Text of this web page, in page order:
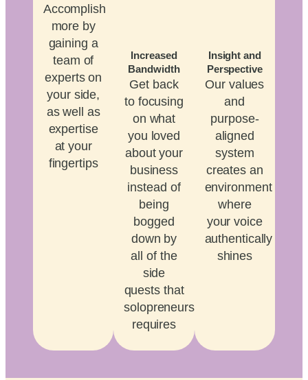
Accomplish
more by
gaining a
team of
experts on
your side,
as well as
expertise
at your
fingertips
Increased
Bandwidth
Get back
to focusing
on what
you loved
about your
business
instead of
being
bogged
down by
all of the
side
quests that
solopreneurship
requires
Insight and
Perspective
Our values
and
purpose-
aligned
system
creates an
environment
where
your voice
authentically
shines